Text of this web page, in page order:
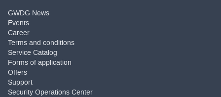
GWDG News
Events
Career
Terms and conditions
Service Catalog
Forms of application
Offers
Support
Security Operations Center